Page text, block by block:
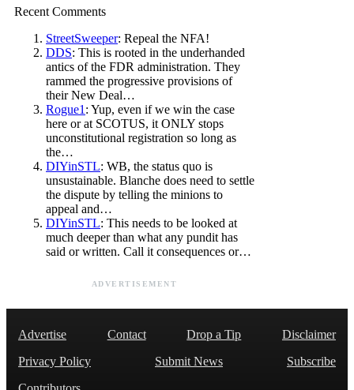
Recent Comments
StreetSweeper: Repeal the NFA!
DDS: This is rooted in the underhanded
antics of the FDR administration. They
rammed the progressive provisions of
their New Deal…
Rogue1 : Yup, even if we win the case
here or at SCOTUS, it ONLY stops
unconstitutional registration so long as
the…
DIYinSTL: WB, the status quo is
unsustainable. Blanche does need to settle
the dispute by telling the minions to
appeal and…
DIYinSTL: This needs to be looked at
much deeper than what any pundit has
said or written. Call it consequences or…
ADVERTISEMENT
Advertise Contact Drop a Tip
Disclaimer
Privacy Policy
Submit News
Subscribe